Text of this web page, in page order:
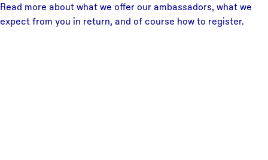
Read more about what we offer our ambassadors, what we
expect from you in return, and of course how to register.